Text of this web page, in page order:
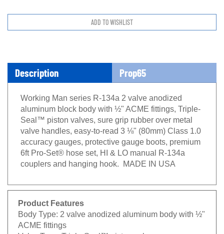
Description Prop65
Working Man series R-134a 2 valve anodized
aluminum block body with ½" ACME fittings, Triple-
Seal™ piston valves, sure grip rubber over metal
valve handles, easy-to-read 3 ⅛" (80mm) Class 1.0
accuracy gauges, protective gauge boots, premium
6ft Pro-Set® hose set, HI & LO manual R-134a
couplers and hanging hook. MADE IN USA
Product Features
Body Type:
2 valve anodized aluminum body with ½"
ACME fittings
Valve Type:Triple-Seal™ piston valves